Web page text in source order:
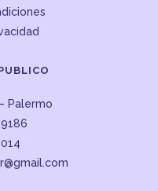
Palermo